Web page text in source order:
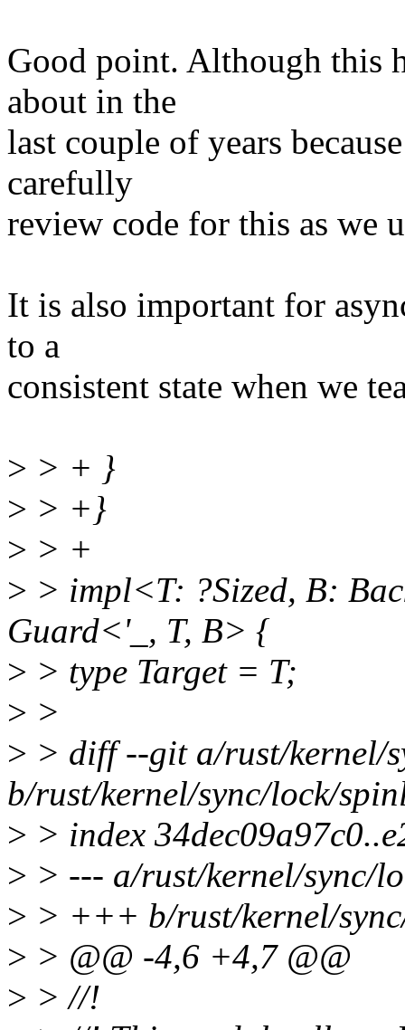
Good point. Although this
about in the
last couple of years
carefully
review code for this as we
It is also important for
to a
consistent state when we
> > + }
> > +}
> > +
> > impl<T: ?Sized, B:
Guard<'_, T, B> {
> > type Target = T;
> >
> > diff --git a/rust/kernel/
b/rust/kernel/sync/lock/
> > index
> > --- a/rust/kernel/sync/
> > +++ b/rust/kernel/
> > @@ -4,6 +4,7 @@
> > //!